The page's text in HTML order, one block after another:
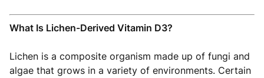
What Is Lichen-Derived Vitamin D3?
Lichen is a composite organism made up of fungi and
algae that grows in a variety of environments. Certain